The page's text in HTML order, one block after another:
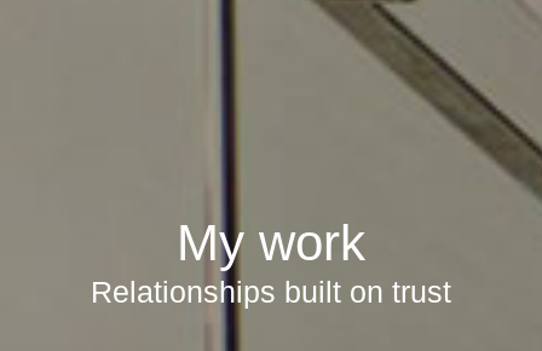
My work
Relationships built on trust